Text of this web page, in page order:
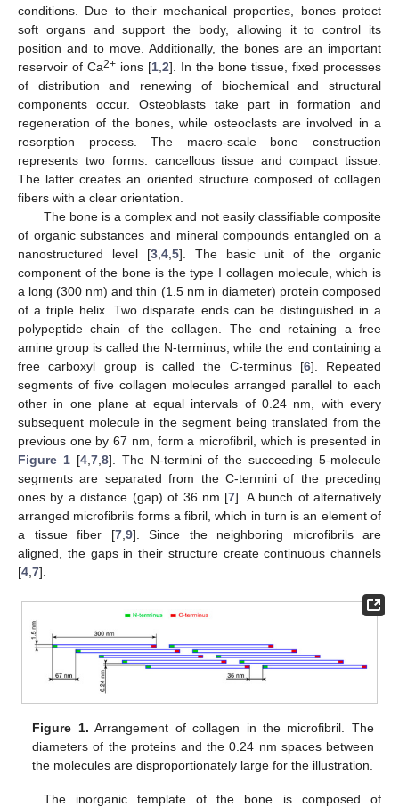
conditions. Due to their mechanical properties, bones protect
soft organs and support the body, allowing it to control its
position and to move. Additionally, the bones are an important
reservoir of Ca2+ ions [1 2]. In the bone tissue, fixed processes
of distribution and renewing of biochemical and structural
components occur. Osteoblasts take part in formation and
regeneration of the bones, while osteoclasts are involved in a
resorption process. The macro-scale bone construction
represents two forms: cancellous tissue and compact tissue.
The latter creates an oriented structure composed of collagen
fibers with a clear orientation.
The bone is a complex and not easily classifiable composite
of organic substances and mineral compounds entangled on a
nanostructured level [3, 4, 5]. The basic unit of the organic
component of the bone is the type I collagen molecule, which is
a long (300 nm) and thin (1.5 nm in diameter) protein composed
of a triple helix. Two disparate ends can be distinguished in a
polypeptide chain of the collagen. The end retaining a free
amine group is called the N-terminus, while the end containing a
free carboxyl group is called the C-terminus [6]. Repeated
segments of five collagen molecules arranged parallel to each
other in one plane at equal intervals of 0.24 nm, with every
subsequent molecule in the segment being translated from the
previous one by 67 nm, form a microfibril, which is presented in
Figure 1[4, 7, 8]. The N-termini of the succeeding 5-molecule
segments are separated from the C-termini of the preceding
ones by a distance (gap) of 36 nm [7]. A bunch of alternatively
arranged microfibrils forms a fibril, which in turn is an element of
a tissue fiber [7, 9]. Since the neighboring microfibrils are
aligned, the gaps in their structure create continuous channels
[4 7].
Figure 1. Arrangement of collagen in the microfibril. The
diameters of the proteins and the 0.24 nm spaces between
the molecules are disproportionately large for the illustration.
The inorganic template of the bone is composed of